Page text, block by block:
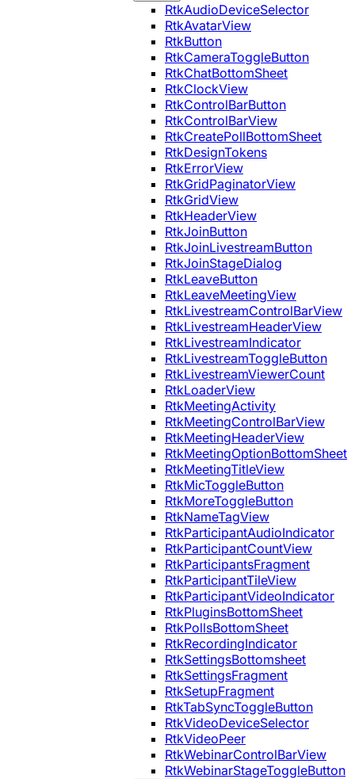
RtkAudioDeviceSelector
RtkAvatarView
RtkButton
RtkCameraToggleButton
RtkChatBottomSheet
RtkClockView
RtkControlBarButton
RtkControlBarView
RtkCreatePollBottomSheet
RtkDesignTokens
RtkErrorView
RtkGridPaginatorView
RtkGridView
RtkHeaderView
RtkJoinButton
RtkJoinLivestreamButton
RtkJoinStageDialog
RtkLeaveButton
RtkLeaveMeetingView
RtkLivestreamControlBarView
RtkLivestreamHeaderView
RtkLivestreamIndicator
RtkLivestreamToggleButton
RtkLivestreamViewerCount
RtkLoaderView
RtkMeetingActivity
RtkMeetingControlBarView
RtkMeetingHeaderView
RtkMeetingOptionBottomSheet
RtkMeetingTitleView
RtkMicToggleButton
RtkMoreToggleButton
RtkNameTagView
RtkParticipantAudioIndicator
RtkParticipantCountView
RtkParticipantsFragment
RtkParticipantTileView
RtkParticipantVideoIndicator
RtkPluginsBottomSheet
RtkPollsBottomSheet
RtkRecordingIndicator
RtkSettingsBottomsheet
RtkSettingsFragment
RtkSetupFragment
RtkTabSyncToggleButton
RtkVideoDeviceSelector
RtkVideoPeer
RtkWebinarControlBarView
RtkWebinarStageToggleButton